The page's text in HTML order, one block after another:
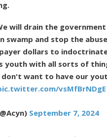
will drain the government
swamp and stop the
dollars to
youth with all sorts of
want to have our
vsMfBrNDgE
September 7, 2024